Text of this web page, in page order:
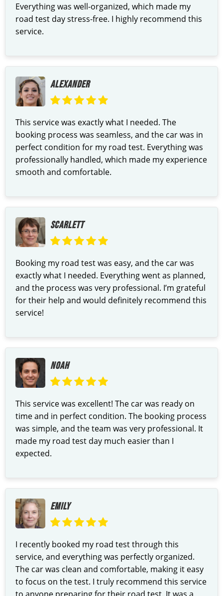
Everything was well-organized, which made my
road test day stress-free. I highly recommend this
service.
ALEXANDER
This service was exactly what I needed. The
booking process was seamless, and the car was in
perfect condition for my road test. Everything was
professionally handled, which made my experience
smooth and comfortable.
SCARLETT
Booking my road test was easy, and the car was
exactly what I needed. Everything went as planned,
and the process was very professional. I’m grateful
for their help and would definitely recommend this
service!
NOAH
This service was excellent! The car was ready on
time and in perfect condition. The booking process
was simple, and the team was very professional. It
made my road test day much easier than I
expected.
EMILY
I recently booked my road test through this
service, and everything was perfectly organized.
The car was clean and comfortable, making it easy
to focus on the test. I truly recommend this service